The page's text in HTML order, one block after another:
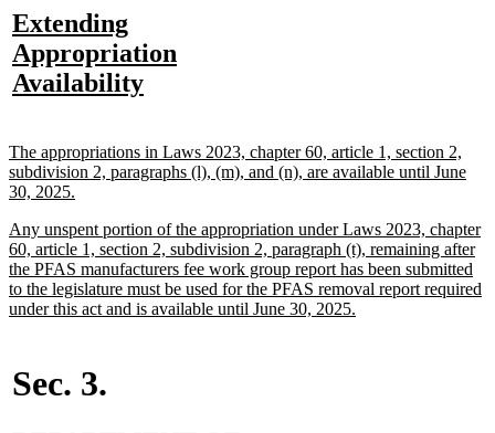
begin
end
new
text
begin
Extending
Appropriation
Availabilitynew
end
new
text
begin
The appropriations in Laws 2023, chapter 60, article 1, section 2,
subdivision 2, paragraphs (l), (m), and (n), are available until June
30, 2025.
end
new
text
begin
Any unspent portion of the appropriation under Laws 2023, chapter
60, article 1, section 2, subdivision 2, paragraph (t), remaining after
the PFAS manufacturers fee work group report has been submitted
to the legislature must be used for the PFAS removal report required
under this act and is available until June 30, 2025.
Sec. 3.